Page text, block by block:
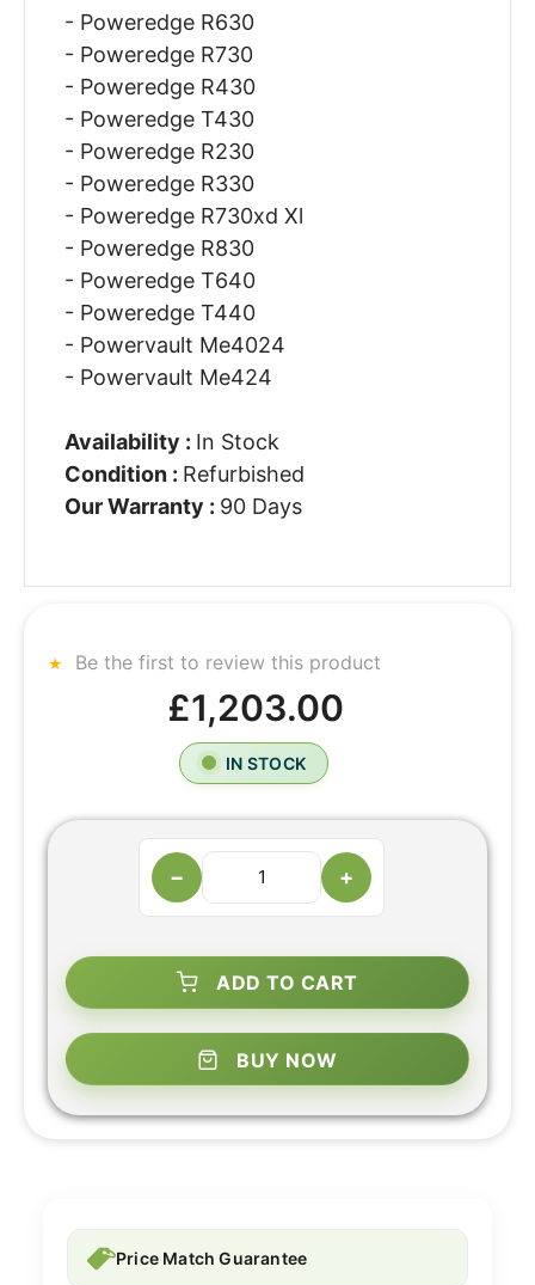
- Poweredge R630
- Poweredge R730
- Poweredge R430
- Poweredge T430
- Poweredge R230
- Poweredge R330
- Poweredge R730xd Xl
- Poweredge R830
- Poweredge T640
- Poweredge T440
- Powervault Me4024
- Powervault Me424
Availability : In Stock
Condition : Refurbished
Our Warranty : 90 Days
Be the first to review this product
£1,203.00
IN STOCK
− +
ADD TO CART
BUY NOW
Price Match Guarantee